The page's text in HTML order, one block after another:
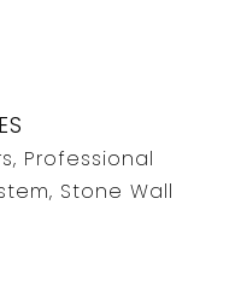
Professional
Stone Wall